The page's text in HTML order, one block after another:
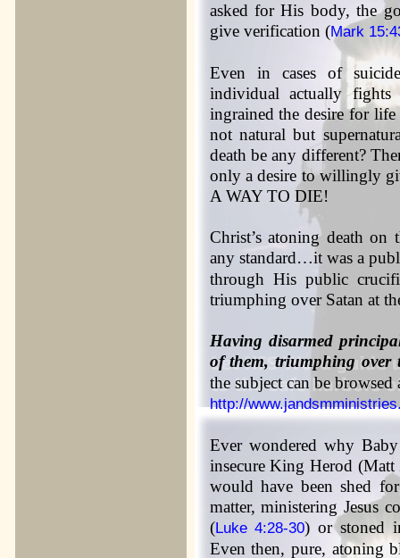
asked for His body, the
give verification (Mark
Even in cases of
individual actually
ingrained the desire for
not natural but
death be any different?
only a desire to willingly
A WAY TO DIE!
Christ’s atoning death
any standard…it was a
through His public
triumphing over Satan at
Having disarmed
of them, triumphing
the subject can be
http://
Ever wondered why
insecure King Herod
would have been shed
matter, ministering Jesus
(Luke 4:28-30) or stoned
Even then, pure, atoning